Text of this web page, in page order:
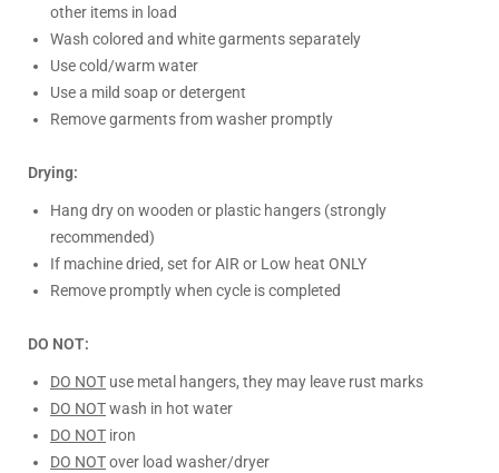
other items in load
Wash colored and white garments separately
Use cold/warm water
Use a mild soap or detergent
Remove garments from washer promptly
Drying:
Hang dry on wooden or plastic hangers (strongly
recommended)
If machine dried, set for AIR or Low heat ONLY
Remove promptly when cycle is completed
DO NOT:
DO NOT use metal hangers, they may leave rust marks
DO NOTwash in hot water
DO NOT iron
DO NOTover load washer/dryer